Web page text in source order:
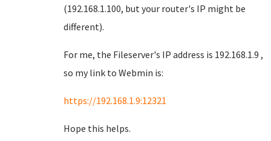
(192.168.1.100, but your router's IP might be
different).
For me, the Fileserver's IP address is 192.168.1.9 ,
so my link to Webmin is:
https://192.168.1.9:12321
Hope this helps.